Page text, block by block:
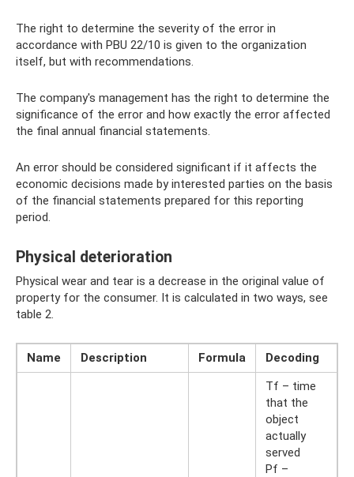
The right to determine the severity of the error in
accordance with PBU 22/10 is given to the organization
itself, but with recommendations.
The company's management has the right to determine the
significance of the error and how exactly the error affected
the final annual financial statements.
An error should be considered significant if it affects the
economic decisions made by interested parties on the basis
of the financial statements prepared for this reporting
period.
Physical deterioration
Physical wear and tear is a decrease in the original value of
property for the consumer. It is calculated in two ways, see
table 2.
Name Description Formula Decoding
Tf – time
that the
object
actually
served
Pf –